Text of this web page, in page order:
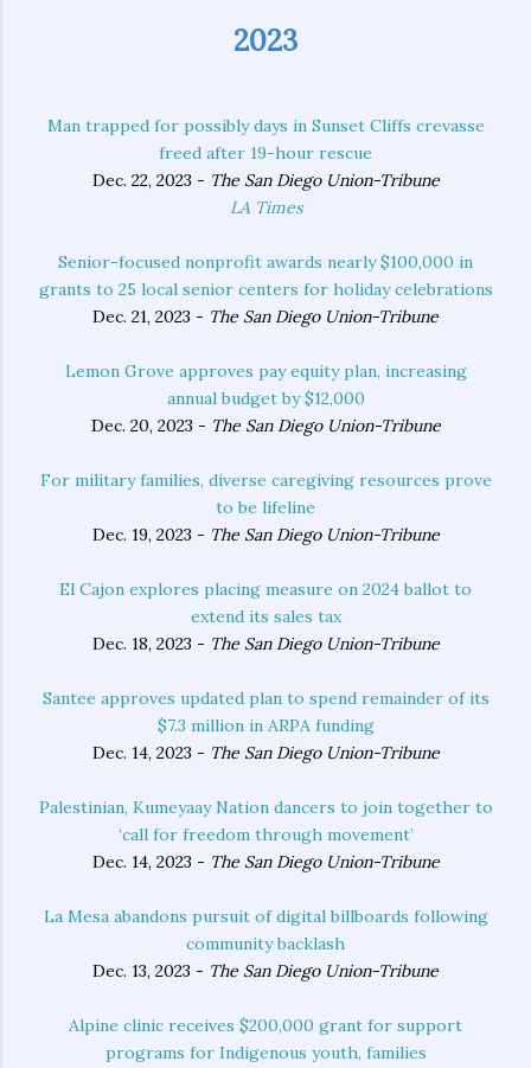
2023
Man trapped for possibly days in Sunset Cliffs crevasse
freed after 19-hour rescue
Dec. 22, 2023 - The San Diego Union-Tribune
LA Times
Senior-focused nonprofit awards nearly $100,000 in
grants to 25 local senior centers for holiday celebrations
Dec. 21, 2023 - The San Diego Union-Tribune
Lemon Grove approves pay equity plan, increasing
annual budget by $12,000
Dec. 20, 2023 - The San Diego Union-Tribune
For military families, diverse caregiving resources prove
to be lifeline
Dec. 19, 2023 - The San Diego Union-Tribune
El Cajon explores placing measure on 2024 ballot to
extend its sales tax
Dec. 18, 2023 - The San Diego Union-Tribune
Santee approves updated plan to spend remainder of its
$7.3 million in ARPA funding
Dec. 14, 2023 - The San Diego Union-Tribune
Palestinian, Kumeyaay Nation dancers to join together to
‘call for freedom through movement’
Dec. 14, 2023 - The San Diego Union-Tribune
La Mesa abandons pursuit of digital billboards following
community backlash
Dec. 13, 2023 - The San Diego Union-Tribune
Alpine clinic receives $200,000 grant for support
programs for Indigenous youth, families